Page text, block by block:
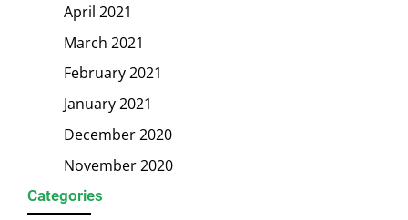
April 2021
March 2021
February 2021
January 2021
December 2020
November 2020
Categories